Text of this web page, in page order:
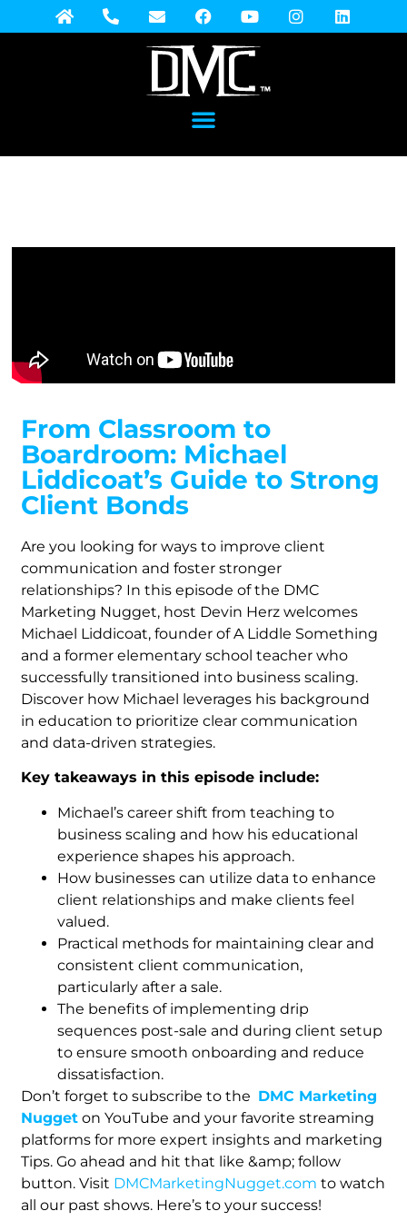
From Classroom to
Boardroom: Michael
Liddicoat’s Guide to Strong
Client Bonds
Are you looking for ways to improve client
communication and foster stronger
relationships? In this episode of the DMC
Marketing Nugget, host Devin Herz welcomes
Michael Liddicoat, founder of A Liddle Something
and a former elementary school teacher who
successfully transitioned into business scaling.
Discover how Michael leverages his background
in education to prioritize clear communication
and data-driven strategies.
Key takeaways in this episode include:
Michael’s career shift from teaching to
business scaling and how his educational
experience shapes his approach.
How businesses can utilize data to enhance
client relationships and make clients feel
valued.
Practical methods for maintaining clear and
consistent client communication,
particularly after a sale.
The benefits of implementing drip
sequences post-sale and during client setup
to ensure smooth onboarding and reduce
dissatisfaction.
Don’t forget to subscribe to the DMC Marketing
Nugget on YouTube and your favorite streaming
platforms for more expert insights and marketing
Tips. Go ahead and hit that like &amp; follow
button. Visit DMCMarketingNugget.com to watch
all our past shows. Here’s to your success!